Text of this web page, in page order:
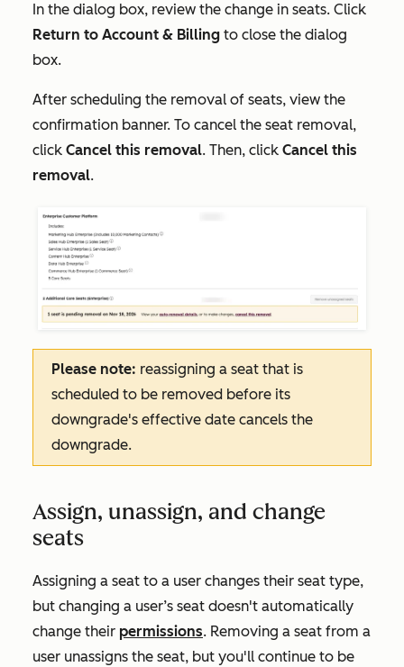
In the dialog box, review the change in seats. Click
Return to Account & Billing to close the dialog
box.
After scheduling the removal of seats, view the
confirmation banner. To cancel the seat removal,
click Cancel this removal. Then, click Cancel this
removal.
Please note: reassigning a seat that is
scheduled to be removed before its
downgrade's effective date cancels the
downgrade.
Assign, unassign, and change
seats
Assigning a seat to a user changes their seat type,
but changing a user’s seat doesn't automatically
change their permissions. Removing a seat from a
user unassigns the seat, but you'll continue to be